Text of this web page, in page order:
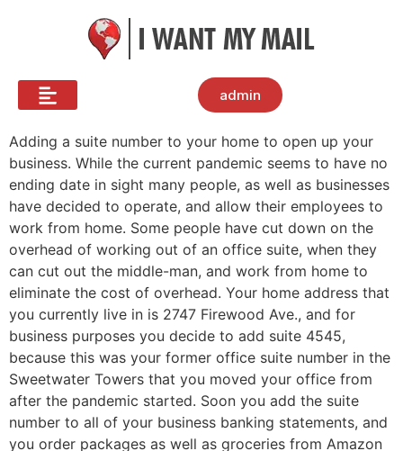
admin
Adding a suite number to your home to open up your
business. While the current pandemic seems to have no
ending date in sight many people, as well as businesses
have decided to operate, and allow their employees to
work from home. Some people have cut down on the
overhead of working out of an office suite, when they
can cut out the middle-man, and work from home to
eliminate the cost of overhead. Your home address that
you currently live in is 2747 Firewood Ave., and for
business purposes you decide to add suite 4545,
because this was your former office suite number in the
Sweetwater Towers that you moved your office from
after the pandemic started. Soon you add the suite
number to all of your business banking statements, and
you order packages as well as groceries from Amazon